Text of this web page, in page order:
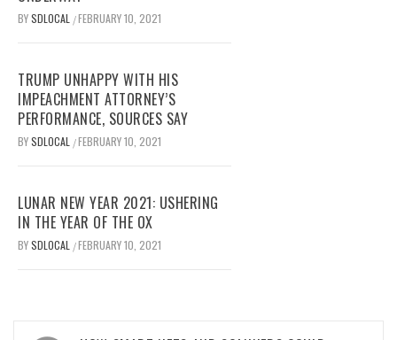
BYSDLOCAL /FEBRUARY 10, 2021
TRUMP UNHAPPY WITH HIS
IMPEACHMENT ATTORNEY’S
PERFORMANCE, SOURCES SAY
BYSDLOCAL /FEBRUARY 10, 2021
LUNAR NEW YEAR 2021: USHERING
IN THE YEAR OF THE OX
BYSDLOCAL /FEBRUARY 10, 2021